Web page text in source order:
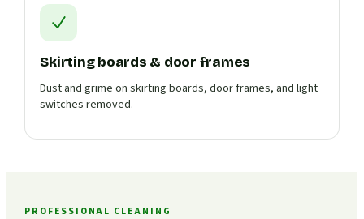
Skirting boards & door frames
Dust and grime on skirting boards, door frames, and light
switches removed.
PROFESSIONAL CLEANING